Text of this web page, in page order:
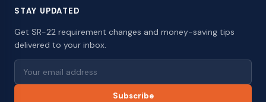
STAY UPDATED
Get SR-22 requirement changes and money-saving tips
delivered to your inbox.
Subscribe